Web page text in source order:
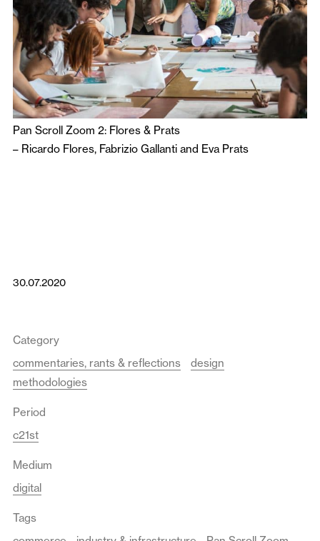
Pan Scroll Zoom 2: Flores & Prats
– Ricardo Flores, Fabrizio Gallanti and Eva Prats
30.07.2020
Category
commentaries, rants & reflections
design
methodologies
Period
c21st
Medium
digital
Tags